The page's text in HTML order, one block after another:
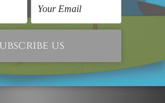
care to display designs that
copyrights, however if you
owner of the design(s),